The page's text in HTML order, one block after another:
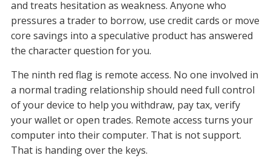
and treats hesitation as weakness. Anyone who
pressures a trader to borrow, use credit cards or move
core savings into a speculative product has answered
the character question for you.
The ninth red flag is remote access. No one involved in
a normal trading relationship should need full control
of your device to help you withdraw, pay tax, verify
your wallet or open trades. Remote access turns your
computer into their computer. That is not support.
That is handing over the keys.